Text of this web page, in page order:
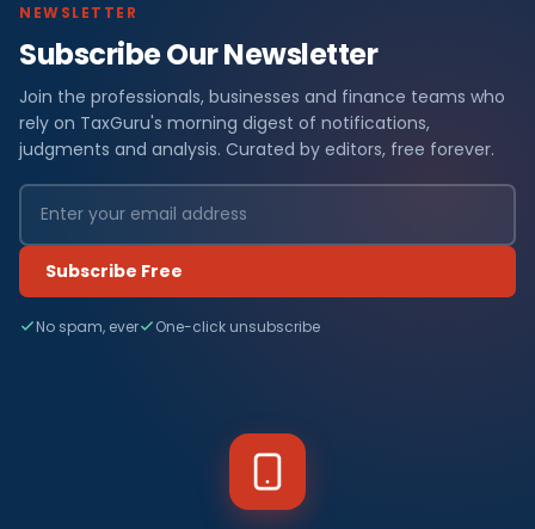
NEWSLETTER
Subscribe Our Newsletter
Join the professionals, businesses and finance teams who
rely on TaxGuru's morning digest of notifications,
judgments and analysis. Curated by editors, free forever.
Subscribe Free
No spam, ever One-click unsubscribe